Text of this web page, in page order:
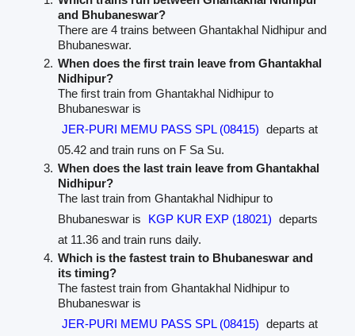
and Bhubaneswar?
There are 4 trains between Ghantakhal Nidhipur and
Bhubaneswar.
When does the first train leave from Ghantakhal
Nidhipur?
The first train from Ghantakhal Nidhipur to
Bhubaneswar is
JER-PURI MEMU PASS SPL (08415) departs at
05.42 and train runs on F Sa Su.
When does the last train leave from Ghantakhal
Nidhipur?
The last train from Ghantakhal Nidhipur to
Bhubaneswar is
KGP KUR EXP (18021) departs
at 11.36 and train runs daily.
Which is the fastest train to Bhubaneswar and
its timing?
The fastest train from Ghantakhal Nidhipur to
Bhubaneswar is
JER-PURI MEMU PASS SPL (08415) departs at